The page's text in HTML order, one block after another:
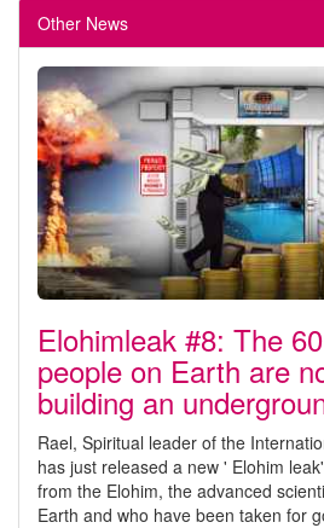
Other News
Elohimleak #8: The
people on Earth are
building an
Rael, Spiritual leader of the
has just released a new ' Elohim
from the Elohim, the advanced
Earth and who have been taken for